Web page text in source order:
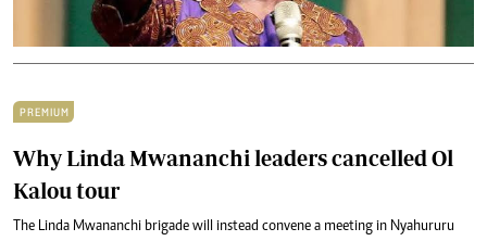
PREMIUM
Why Linda Mwananchi leaders cancelled Ol
Kalou tour
The Linda Mwananchi brigade will instead convene a meeting in Nyahururu